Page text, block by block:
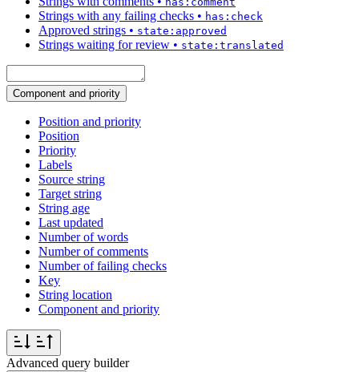
Strings with any failing checks • has:check
Approved strings • state:approved
Strings waiting for review • state:translated
Component and priority
Position and priority
Position
Priority
Labels
Source string
Target string
String age
Last updated
Number of words
Number of comments
Number of failing checks
Key
String location
Component and priority
Advanced query builder